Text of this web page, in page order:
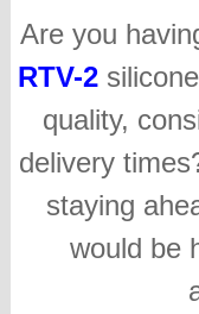
Are you
RTV-2
quality,
delivery
staying
would be